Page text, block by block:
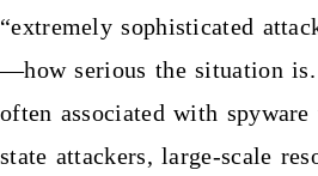
“extremely sophisticated
—how serious the situation is.
often associated with
state attackers, large-scale